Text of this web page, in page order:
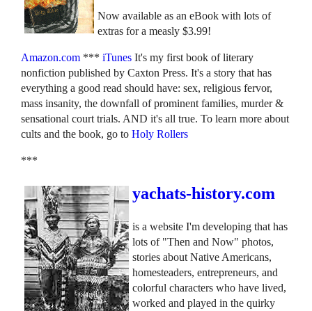
Now available as an eBook with lots of
extras for a measly $3.99!
Amazon.com ***iTunes It's my first book of literary
nonfiction published by Caxton Press. It's a story that has
everything a good read should have: sex, religious fervor,
mass insanity, the downfall of prominent families, murder &
sensational court trials. AND it's all true. To learn more about
cults and the book, go to Holy Rollers
***
yachats-history.com
is a website I'm developing that has
lots of "Then and Now" photos,
stories about Native Americans,
homesteaders, entrepreneurs, and
colorful characters who have lived,
worked and played in the quirky